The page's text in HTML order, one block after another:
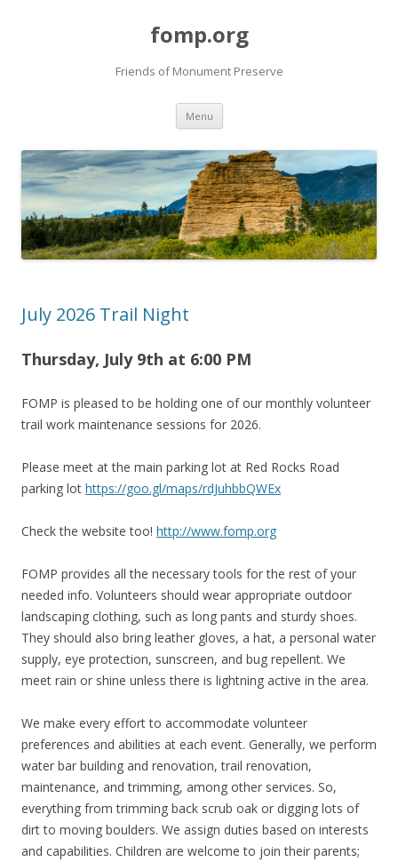
fomp.org
Friends of Monument Preserve
Menu Skip
content
July 2026 Trail Night
Thursday, July 9th at 6:00 PM
FOMP is pleased to be holding one of our monthly volunteer
trail work maintenance sessions for 2026.
Please meet at the main parking lot at Red Rocks Road
parking lot https://goo.gl/maps/rdJuhbbQWEx
Check the website too! http://www.fomp.org
FOMP provides all the necessary tools for the rest of your
needed info. Volunteers should wear appropriate outdoor
landscaping clothing, such as long pants and sturdy shoes.
They should also bring leather gloves, a hat, a personal water
supply, eye protection, sunscreen, and bug repellent. We
meet rain or shine unless there is lightning active in the area.
We make every effort to accommodate volunteer
preferences and abilities at each event. Generally, we perform
water bar building and renovation, trail renovation,
maintenance, and trimming, among other services. So,
everything from trimming back scrub oak or digging lots of
dirt to moving boulders. We assign duties based on interests
and capabilities. Children are welcome to join their parents;